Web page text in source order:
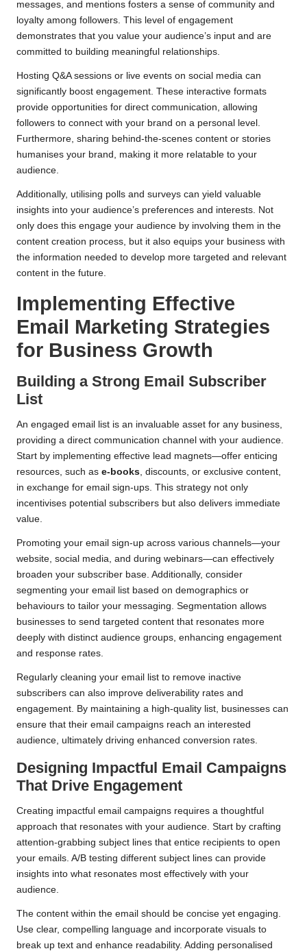
messages, and mentions fosters a sense of community and
loyalty among followers. This level of engagement
demonstrates that you value your audience’s input and are
committed to building meaningful relationships.
Hosting Q&A sessions or live events on social media can
significantly boost engagement. These interactive formats
provide opportunities for direct communication, allowing
followers to connect with your brand on a personal level.
Furthermore, sharing behind-the-scenes content or stories
humanises your brand, making it more relatable to your
audience.
Additionally, utilising polls and surveys can yield valuable
insights into your audience’s preferences and interests. Not
only does this engage your audience by involving them in the
content creation process, but it also equips your business with
the information needed to develop more targeted and relevant
content in the future.
Implementing Effective
Email Marketing Strategies
for Business Growth
Building a Strong Email Subscriber
List
An engaged email list is an invaluable asset for any business,
providing a direct communication channel with your audience.
Start by implementing effective lead magnets—offer enticing
resources, such as e-books , discounts, or exclusive content,
in exchange for email sign-ups. This strategy not only
incentivises potential subscribers but also delivers immediate
value.
Promoting your email sign-up across various channels—your
website, social media, and during webinars—can effectively
broaden your subscriber base. Additionally, consider
segmenting your email list based on demographics or
behaviours to tailor your messaging. Segmentation allows
businesses to send targeted content that resonates more
deeply with distinct audience groups, enhancing engagement
and response rates.
Regularly cleaning your email list to remove inactive
subscribers can also improve deliverability rates and
engagement. By maintaining a high-quality list, businesses can
ensure that their email campaigns reach an interested
audience, ultimately driving enhanced conversion rates.
Designing Impactful Email Campaigns
That Drive Engagement
Creating impactful email campaigns requires a thoughtful
approach that resonates with your audience. Start by crafting
attention-grabbing subject lines that entice recipients to open
your emails. A/B testing different subject lines can provide
insights into what resonates most effectively with your
audience.
The content within the email should be concise yet engaging.
Use clear, compelling language and incorporate visuals to
break up text and enhance readability. Adding personalised